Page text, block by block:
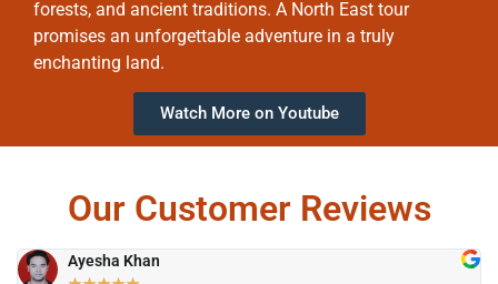
forests, and ancient traditions. A North East tour
promises an unforgettable adventure in a truly
enchanting land.
Watch More on Youtube
Our Customer Reviews
Ayesha Khan